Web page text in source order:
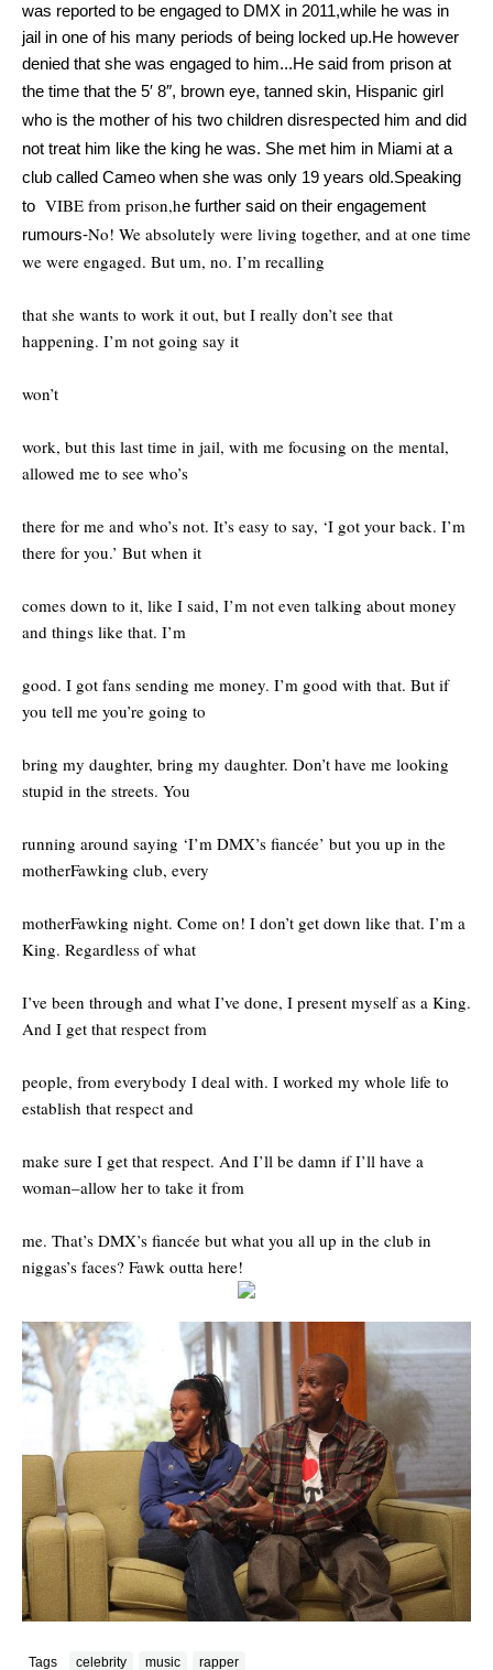
was reported to be engaged to DMX in 2011,while he was in
jail in one of his many periods of being locked up.He however
denied that she was engaged to him...He said from prison at
the time that the 5′ 8″, brown eye, tanned skin, Hispanic girl
who is the mother of his two children disrespected him and did
not treat him like the king he was. She met him in Miami at a
club called Cameo when she was only 19 years old.Speaking
to VIBE from prison,he further said on their engagement
rumours-No! We absolutely were living together, and at one time
we were engaged. But um, no. I’m recalling
that she wants to work it out, but I really don’t see that
happening. I’m not going say it
won’t
work, but this last time in jail, with me focusing on the mental,
allowed me to see who’s
there for me and who’s not. It’s easy to say, ‘I got your back. I’m
there for you.’ But when it
comes down to it, like I said, I’m not even talking about money
and things like that. I’m
good. I got fans sending me money. I’m good with that. But if
you tell me you’re going to
bring my daughter, bring my daughter. Don’t have me looking
stupid in the streets. You
running around saying ‘I’m DMX’s fiancée’ but you up in the
motherFawking club, every
motherFawking night. Come on! I don’t get down like that. I’m a
King. Regardless of what
I’ve been through and what I’ve done, I present myself as a King.
And I get that respect from
people, from everybody I deal with. I worked my whole life to
establish that respect and
make sure I get that respect. And I’ll be damn if I’ll have a
woman–allow her to take it from
me. That’s DMX’s fiancée but what you all up in the club in
niggas’s faces? Fawk outta here!
Tags celebrity music rapper